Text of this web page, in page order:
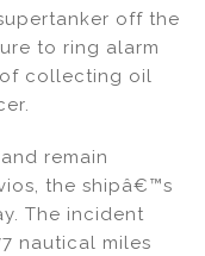
off the
to ring alarm
collecting oil
remain
the shipâ€™s
The incident
nautical miles